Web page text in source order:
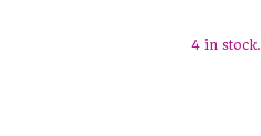
4 in stock.